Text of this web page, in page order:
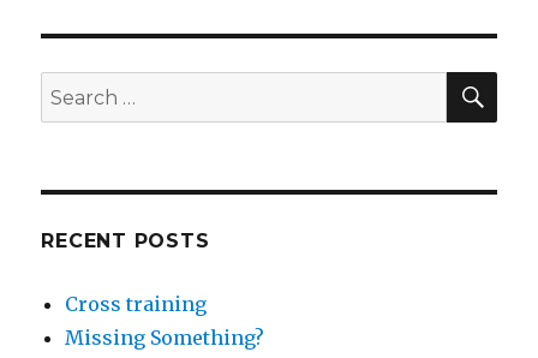
Search
for:
RECENT POSTS
Cross training
Missing Something?